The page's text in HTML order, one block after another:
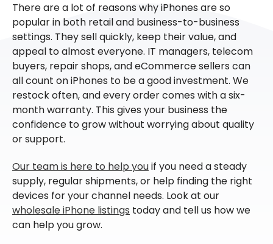
There are a lot of reasons why iPhones are so
popular in both retail and business-to-business
settings. They sell quickly, keep their value, and
appeal to almost everyone. IT managers, telecom
buyers, repair shops, and eCommerce sellers can
all count on iPhones to be a good investment. We
restock often, and every order comes with a six-
month warranty. This gives your business the
confidence to grow without worrying about quality
or support.
Our team is here to help youif you need a steady
supply, regular shipments, or help finding the right
devices for your channel needs. Look at our
wholesale iPhone listings today and tell us how we
can help you grow.